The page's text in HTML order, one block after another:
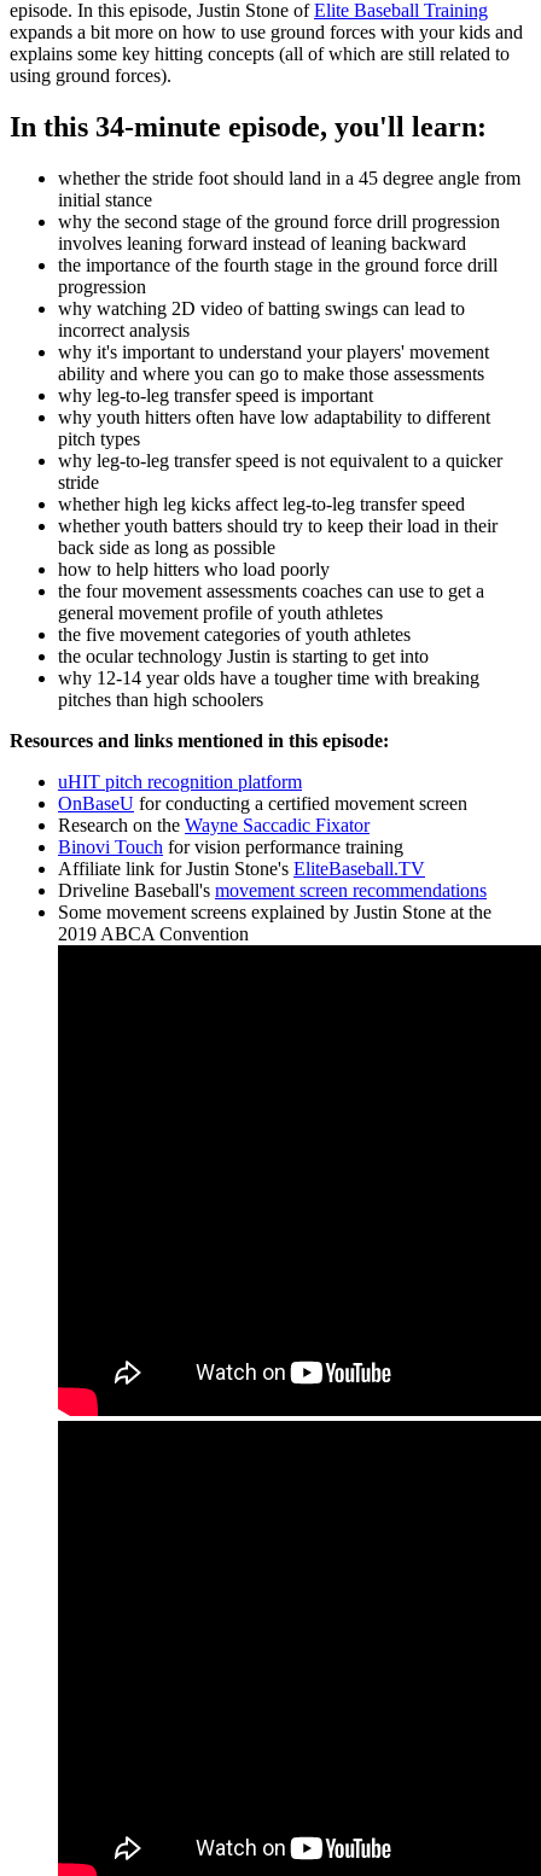
episode. In this episode, Justin Stone ofElite Baseball Training
expands a bit more on how to use ground forces with your kids and
explains some key hitting concepts (all of which are still related to
using ground forces).
In this 34-minute episode, you'll learn:
whether the stride foot should land in a 45 degree angle from
initial stance
why the second stage of the ground force drill progression
involves leaning forward instead of leaning backward
the importance of the fourth stage in the ground force drill
progression
why watching 2D video of batting swings can lead to
incorrect analysis
why it's important to understand your players' movement
ability and where you can go to make those assessments
why leg-to-leg transfer speed is important
why youth hitters often have low adaptability to different
pitch types
why leg-to-leg transfer speed is not equivalent to a quicker
stride
whether high leg kicks affect leg-to-leg transfer speed
whether youth batters should try to keep their load in their
back side as long as possible
how to help hitters who load poorly
the four movement assessments coaches can use to get a
general movement profile of youth athletes
the five movement categories of youth athletes
the ocular technology Justin is starting to get into
why 12-14 year olds have a tougher time with breaking
pitches than high schoolers
Resources and links mentioned in this episode:
uHIT pitch recognition platform
OnBaseU for conducting a certified movement screen
Research on the Wayne Saccadic Fixator
Binovi Touch for vision performance training
Affiliate link for Justin Stone's EliteBaseball.TV
Driveline Baseball's movement screen recommendations
Some movement screens explained by Justin Stone at the
2019 ABCA Convention